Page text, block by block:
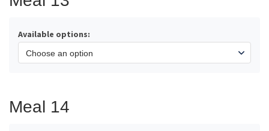
Available options:
Meal 14